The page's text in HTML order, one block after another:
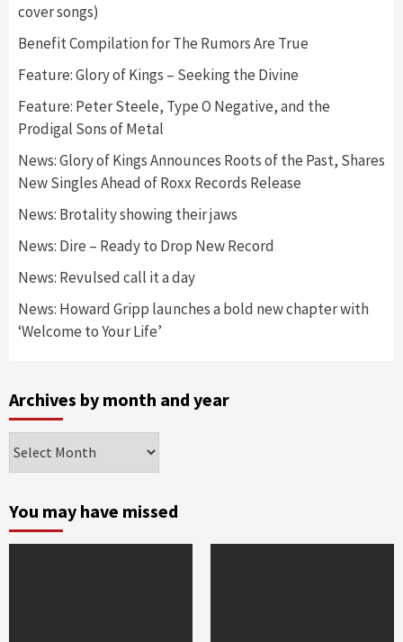
cover songs)
Benefit Compilation for The Rumors Are True
Feature: Glory of Kings – Seeking the Divine
Feature: Peter Steele, Type O Negative, and the
Prodigal Sons of Metal
News: Glory of Kings Announces Roots of the Past, Shares
New Singles Ahead of Roxx Records Release
News: Brotality showing their jaws
News: Dire – Ready to Drop New Record
News: Revulsed call it a day
News: Howard Gripp launches a bold new chapter with
‘Welcome to Your Life’
Archives by month and year
by
and
year
You may have missed